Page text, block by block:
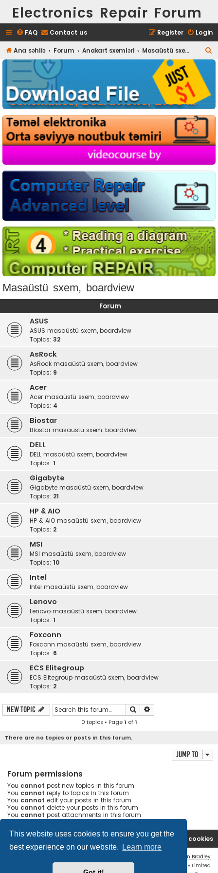
This website uses cookies to ensure you get the
best experience on our website.
Learn more
Electronics Repair Forum
FAQ Contact us Login
Register
Ana səhifə Forum Anakart sxemləri Masaüstü sxem, boardview
e
h
Masaüstü sxem, boardview
Forum
ASUS
ASUS masaüstü sxem, boardview
Topics: 32
AsRock
AsRock masaüstü sxem, boardview
Topics: 9
Acer
Acer masaüstü sxem, boardview
Topics: 4
Biostar
Biostar masaüstü sxem, boardview
DELL
DELL masaüstü sxem, boardview
Topics: 1
Gigabyte
Gigabyte masaüstü sxem, boardview
Topics: 21
HP & AIO
HP & AIO masaüstü sxem, boardview
Topics: 2
MSI
MSI masaüstü sxem, boardview
Topics: 10
Intel
Intel masaüstü sxem, boardview
Lenovo
Lenovo masaüstü sxem, boardview
Topics: 1
Foxconn
Foxconn masaüstü sxem, boardview
Topics: 6
ECS Elitegroup
ECS Elitegroup masaüstü sxem, boardview
Topics: 2
New Topic Search
0 topics • Page1 of1
There are no topics or posts in this forum.
Jump to
Forum permissions
You cannot post new topics in this forum
You cannot reply to topics in this forum
You cannot edit your posts in this forum
You cannot delete your posts in this forum
You cannot post attachments in this forum
Ana səhifə Forum Delete cookies
Contact us
Ian Bradley
® Forum Software © phpBB Limited